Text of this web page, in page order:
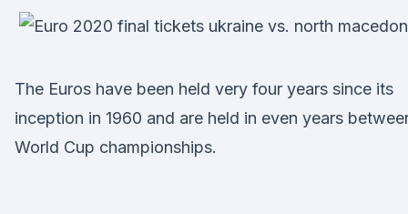
The Euros have been held very four years since its
inception in 1960 and are held in even years
World Cup championships.